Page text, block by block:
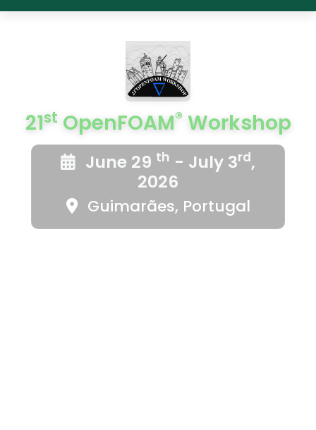
21st OpenFOAM® Workshop
June 29 th - July 3rd,
2026
Guimarães, Portugal